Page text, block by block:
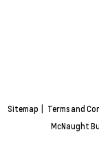
Sitemap Terms and
McNaught